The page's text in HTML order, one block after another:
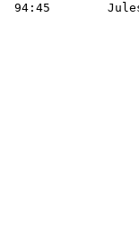
94:45